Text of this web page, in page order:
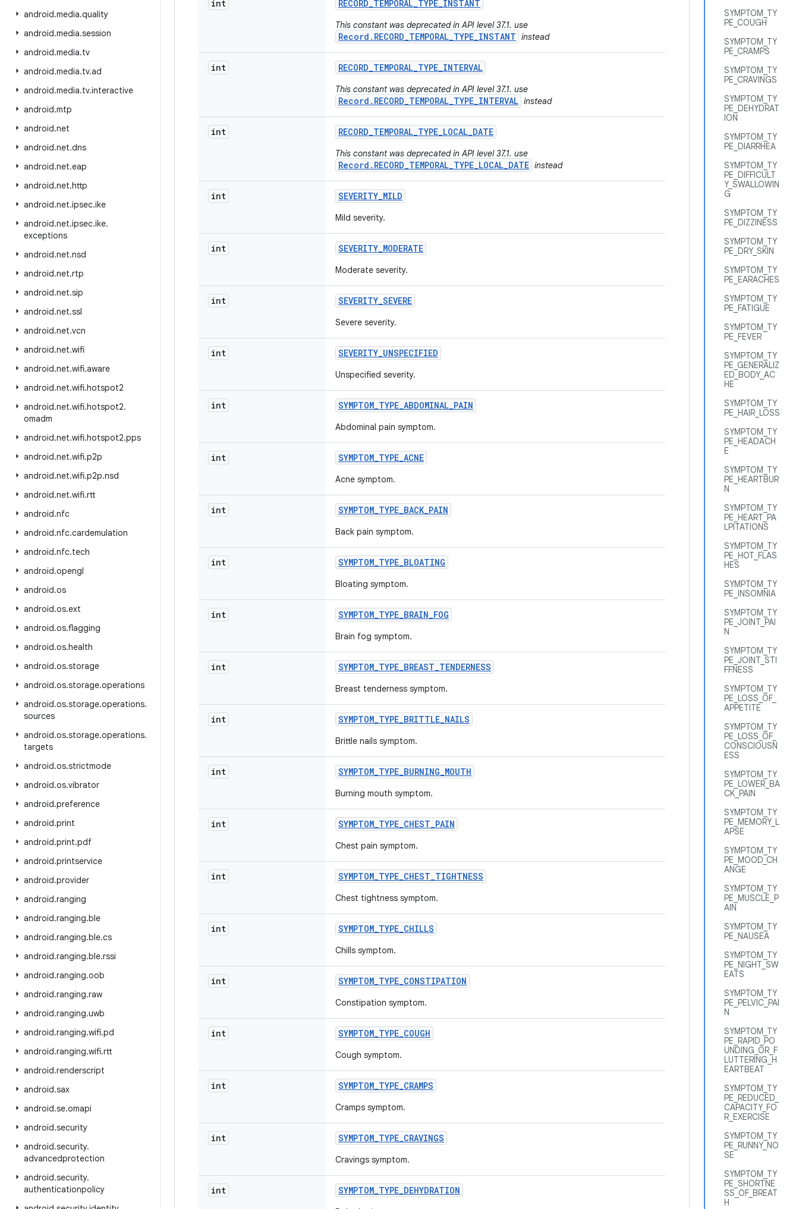
android.media.quality
android.media.session
android.media.tv
android.media.tv.ad
android.media.tv.interactive
android.mtp
android.net
android.net.dns
android.net.eap
android.net.http
android.net.ipsec.ike
android.net.ipsec.ike.
exceptions
android.net.nsd
android.net.rtp
android.net.sip
android.net.ssl
android.net.vcn
android.net.wifi
android.net.wifi.aware
android.net.wifi.hotspot2
android.net.wifi.hotspot2.
omadm
android.net.wifi.hotspot2.pps
android.net.wifi.p2p
android.net.wifi.p2p.nsd
android.net.wifi.rtt
android.nfc
android.nfc.cardemulation
android.nfc.tech
android.opengl
android.os
android.os.ext
android.os.flagging
android.os.health
android.os.storage
android.os.storage.operations
android.os.storage.operations.
sources
android.os.storage.operations.
targets
android.os.strictmode
android.os.vibrator
android.preference
android.print
android.print.pdf
android.printservice
android.provider
android.ranging
android.ranging.ble
android.ranging.ble.cs
android.ranging.ble.rssi
android.ranging.oob
android.ranging.raw
android.ranging.uwb
android.ranging.wifi.pd
android.ranging.wifi.rtt
android.renderscript
android.sax
android.se.omapi
android.security
android.security.
advancedprotection
android.security.
authenticationpolicy
SYMPTOM_TY
PE_COUGH
SYMPTOM_TY
PE_CRAMPS
SYMPTOM_TY
PE_CRAVINGS
SYMPTOM_TY
PE_DEHYDRAT
ION
SYMPTOM_TY
PE_DIARRHEA
SYMPTOM_TY
PE_DIFFICULT
Y_SWALLOWIN
G
SYMPTOM_TY
PE_DIZZINESS
SYMPTOM_TY
PE_DRY_SKIN
SYMPTOM_TY
PE_EARACHES
SYMPTOM_TY
PE_FATIGUE
SYMPTOM_TY
PE_FEVER
SYMPTOM_TY
PE_GENERALIZ
ED_BODY_AC
HE
SYMPTOM_TY
PE_HAIR_LOSS
SYMPTOM_TY
PE_HEADACH
E
SYMPTOM_TY
PE_HEARTBUR
N
SYMPTOM_TY
PE_HEART_PA
LPITATIONS
SYMPTOM_TY
PE_HOT_FLAS
HES
SYMPTOM_TY
PE_INSOMNIA
SYMPTOM_TY
PE_JOINT_PAI
N
SYMPTOM_TY
PE_JOINT_STI
FFNESS
SYMPTOM_TY
PE_LOSS_OF_
APPETITE
SYMPTOM_TY
PE_LOSS_OF_
CONSCIOUSN
ESS
SYMPTOM_TY
PE_LOWER_BA
CK_PAIN
SYMPTOM_TY
PE_MEMORY_L
APSE
SYMPTOM_TY
PE_MOOD_CH
ANGE
SYMPTOM_TY
PE_MUSCLE_P
AIN
SYMPTOM_TY
PE_NAUSEA
SYMPTOM_TY
PE_NIGHT_SW
EATS
SYMPTOM_TY
PE_PELVIC_PAI
N
SYMPTOM_TY
PE_RAPID_PO
UNDING_OR_F
LUTTERING_H
EARTBEAT
SYMPTOM_TY
PE_REDUCED_
CAPACITY_FO
R_EXERCISE
SYMPTOM_TY
PE_RUNNY_NO
SE
SYMPTOM_TY
PE_SHORTNE
SS_OF_BREAT
H
int RECORD_TEMPORAL_TYPE_INSTANT
This constant was deprecated in API level 37.1. use
Record.RECORD_TEMPORAL_TYPE_INSTANT instead
int RECORD_TEMPORAL_TYPE_INTERVAL
This constant was deprecated in API level 37.1. use
Record.RECORD_TEMPORAL_TYPE_INTERVAL instead
int RECORD_TEMPORAL_TYPE_LOCAL_DATE
This constant was deprecated in API level 37.1. use
Record.RECORD_TEMPORAL_TYPE_LOCAL_DATE instead
int SEVERITY_MILD
Mild severity.
int SEVERITY_MODERATE
Moderate severity.
int SEVERITY_SEVERE
Severe severity.
int SEVERITY_UNSPECIFIED
Unspecified severity.
int SYMPTOM_TYPE_ABDOMINAL_PAIN
Abdominal pain symptom.
int SYMPTOM_TYPE_ACNE
Acne symptom.
int SYMPTOM_TYPE_BACK_PAIN
Back pain symptom.
int SYMPTOM_TYPE_BLOATING
Bloating symptom.
int SYMPTOM_TYPE_BRAIN_FOG
Brain fog symptom.
int SYMPTOM_TYPE_BREAST_TENDERNESS
Breast tenderness symptom.
int SYMPTOM_TYPE_BRITTLE_NAILS
Brittle nails symptom.
int SYMPTOM_TYPE_BURNING_MOUTH
Burning mouth symptom.
int SYMPTOM_TYPE_CHEST_PAIN
Chest pain symptom.
int SYMPTOM_TYPE_CHEST_TIGHTNESS
Chest tightness symptom.
int SYMPTOM_TYPE_CHILLS
Chills symptom.
int SYMPTOM_TYPE_CONSTIPATION
Constipation symptom.
int SYMPTOM_TYPE_COUGH
Cough symptom.
int SYMPTOM_TYPE_CRAMPS
Cramps symptom.
int SYMPTOM_TYPE_CRAVINGS
Cravings symptom.
int SYMPTOM_TYPE_DEHYDRATION